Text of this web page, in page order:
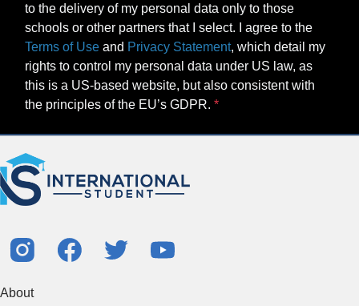
to the delivery of my personal data only to those
schools or other partners that I select. I agree to the
Terms of Use and Privacy Statement, which detail my
rights to control my personal data under US law, as
this is a US-based website, but also consistent with
the principles of the EU’s GDPR.
About